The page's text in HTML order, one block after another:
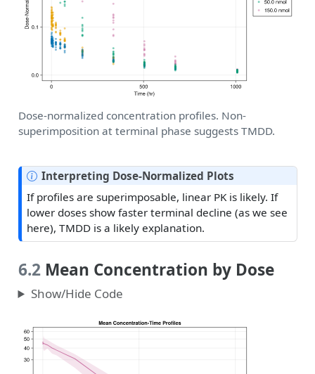
Dose-normalized concentration profiles. Non-
superimposition at terminal phase suggests TMDD.
N
t
e
Interpreting Dose-Normalized Plots
If profiles are superimposable, linear PK is likely. If
lower doses show faster terminal decline (as we see
here), TMDD is a likely explanation.
6.2Mean Concentration by Dose
Show/Hide Code